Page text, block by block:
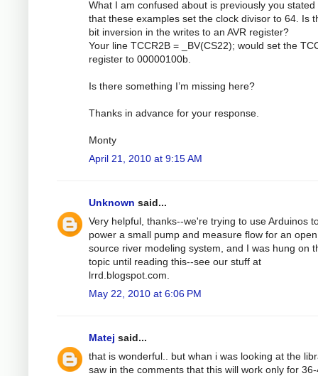
What I am confused about is previously you stated
that these examples set the clock divisor to 64. Is
bit inversion in the writes to an AVR register?
Your line TCCR2B = _BV(CS22); would set the
register to 00000100b.
Is there something I’m missing here?
Thanks in advance for your response.
Monty
April 21, 2010 at 9:15 AM
Unknown said...
Very helpful, thanks--we're trying to use Arduinos
power a small pump and measure flow for an open
source river modeling system, and I was hung on
topic until reading this--see our stuff at
lrrd.blogspot.com.
May 22, 2010 at 6:06 PM
Matej said...
that is wonderful.. but whan i was looking at the
saw in the comments that this will work only for